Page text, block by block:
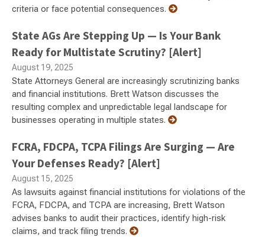
criteria or face potential consequences.
State AGs Are Stepping Up — Is Your Bank
Ready for Multistate Scrutiny? [Alert]
August 19, 2025
State Attorneys General are increasingly scrutinizing banks
and financial institutions. Brett Watson discusses the
resulting complex and unpredictable legal landscape for
businesses operating in multiple states.
FCRA, FDCPA, TCPA Filings Are Surging — Are
Your Defenses Ready? [Alert]
August 15, 2025
As lawsuits against financial institutions for violations of the
FCRA, FDCPA, and TCPA are increasing, Brett Watson
advises banks to audit their practices, identify high-risk
claims, and track filing trends.